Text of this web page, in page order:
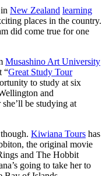
New Zealand learning
places in the country.
did come true for one
Musashino Art University
“Great Study Tour
to study at six
and
be studying at
Kiwiana Tours has
the original movie
and The Hobbit
going to take her to